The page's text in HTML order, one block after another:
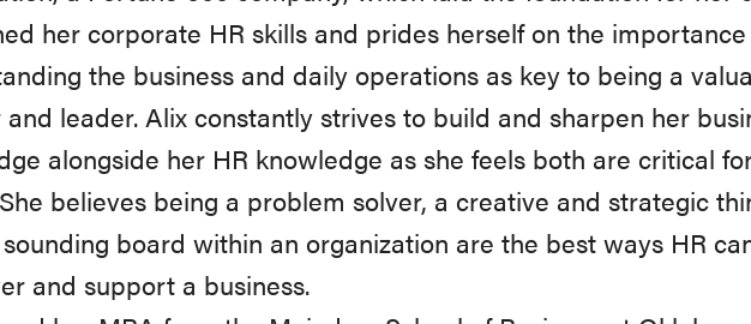
her corporate HR skills and prides herself on the
the business and daily operations as key to being a
leader. Alix constantly strives to build and sharpen her
alongside her HR knowledge as she feels both are critical
believes being a problem solver, a creative and strategic
board within an organization are the best ways HR
and support a business.